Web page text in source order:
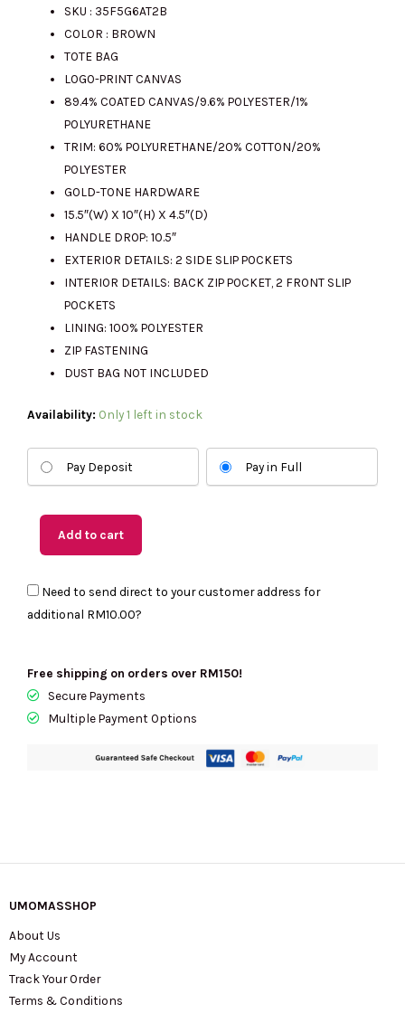
RM1654.00.
SKU : 35F5G6AT2B
COLOR : BROWN
TOTE BAG
LOGO-PRINT CANVAS
89.4% COATED CANVAS/9.6% POLYESTER/1%
POLYURETHANE
TRIM: 60% POLYURETHANE/20% COTTON/20%
POLYESTER
GOLD-TONE HARDWARE
15.5″(W) X 10″(H) X 4.5″(D)
HANDLE DROP: 10.5″
EXTERIOR DETAILS: 2 SIDE SLIP POCKETS
INTERIOR DETAILS: BACK ZIP POCKET, 2 FRONT SLIP
POCKETS
LINING: 100% POLYESTER
ZIP FASTENING
DUST BAG NOT INCLUDED
Availability: Only 1 left in stock
Pay Deposit Pay in Full
(US
MICHAEL
KORS
Tote
Brown
35F5G6AT2B
Add to cart
Need to send direct to your customer address for
additional RM10.00?
Free shipping on orders over RM150!
Secure Payments
Multiple Payment Options
UMOMASSHOP
About Us
My Account
Track Your Order
Terms & Conditions